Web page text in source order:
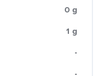
0 g
1 g
-
-